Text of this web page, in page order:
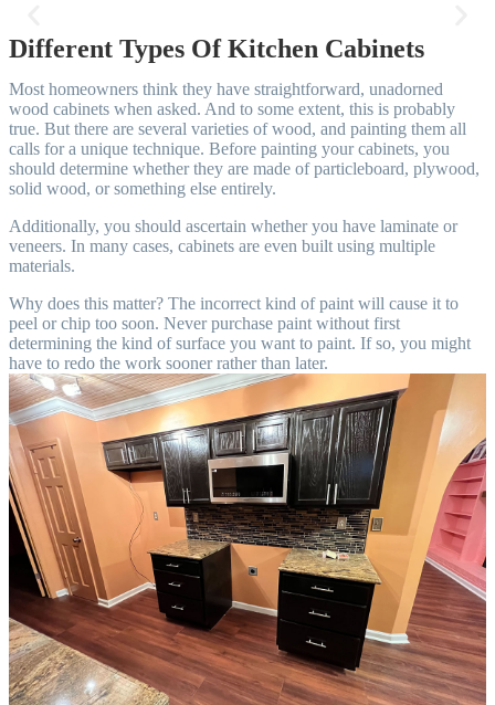
And The price was fair as well. I’ll have them come to do the exterior
next time! 10/10 recommend!
Free Estimate
Different Types Of Kitchen Cabinets
Most homeowners think they have straightforward, unadorned
wood cabinets when asked. And to some extent, this is probably
true. But there are several varieties of wood, and painting them all
calls for a unique technique. Before painting your cabinets, you
should determine whether they are made of particleboard, plywood,
solid wood, or something else entirely.
Additionally, you should ascertain whether you have laminate or
veneers. In many cases, cabinets are even built using multiple
materials.
Why does this matter? The incorrect kind of paint will cause it to
peel or chip too soon. Never purchase paint without first
determining the kind of surface you want to paint. If so, you might
have to redo the work sooner rather than later.